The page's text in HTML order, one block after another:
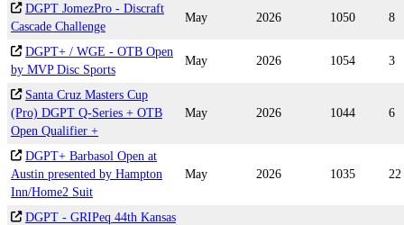
DGPT JomezPro - Discraft
Cascade Challenge
May 2026 1050 8
DGPT+ / WGE - OTB Open
by MVP Disc Sports
May 2026 1054 3
Santa Cruz Masters Cup
(Pro) DGPT Q-Series + OTB
Open Qualifier +
May 2026 1044 6
DGPT+ Barbasol Open at
Austin presented by Hampton
Inn/Home2 Suit
May 2026 1035 22
DGPT - GRIPeq 44th Kansas